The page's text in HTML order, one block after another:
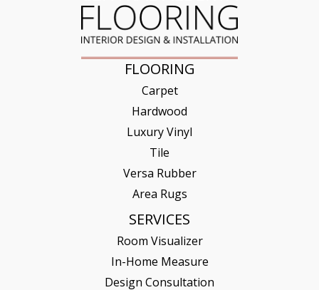
FLOORING
Carpet
Hardwood
Luxury Vinyl
Tile
Versa Rubber
Area Rugs
SERVICES
Room Visualizer
In-Home Measure
Design Consultation